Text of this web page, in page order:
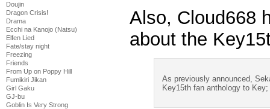
Doujin
Dragon Crisis!
Drama
Ecchi na Kanojo (Natsu)
Elfen Lied
Fate/stay night
Freezing
Friends
From Up on Poppy Hill
Fumikiri Jikan
Girl Gaku
GJ-bu
Goblin Is Very Strong
Also, Cloud668
about the
As previously announced,
Key15th fan anthology to